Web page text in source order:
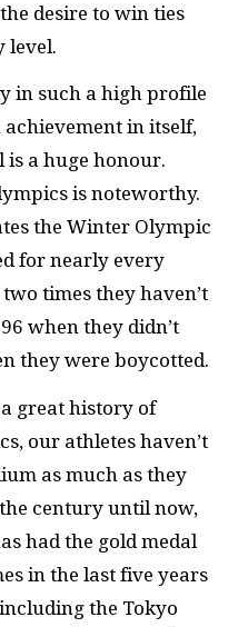
desire to win ties
level.
in such a high profile
in itself,
a huge honour.
is noteworthy.
the Winter Olympic
for nearly every
times they haven’t
when they didn’t
they were boycotted.
great history of
our athletes haven’t
as much as they
century until now,
had the gold medal
in the last five years
the Tokyo